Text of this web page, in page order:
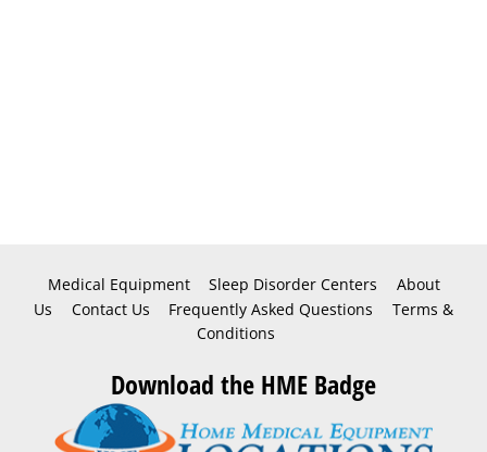
Medical Equipment Sleep Disorder Centers
About
Us
Contact Us Frequently Asked Questions
Terms &
Conditions
Download the HME Badge